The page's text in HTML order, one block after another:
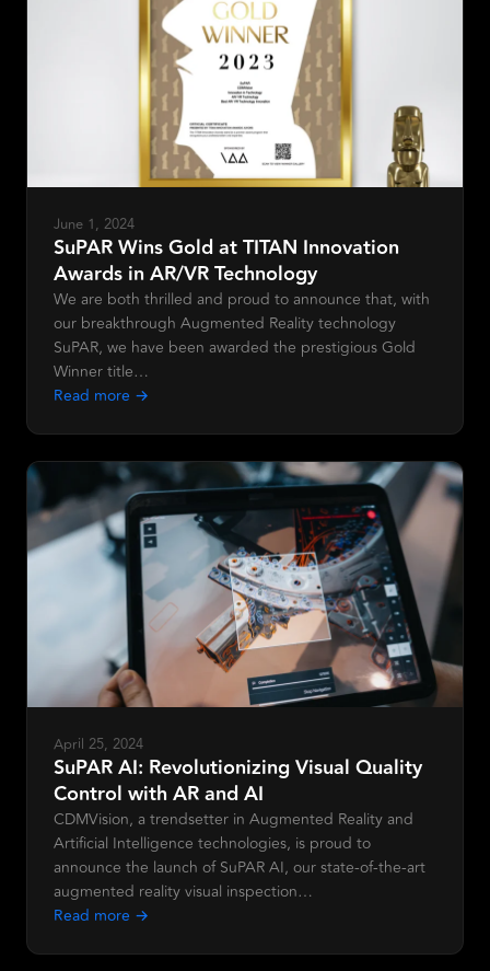
June 1, 2024
SuPAR Wins Gold at TITAN Innovation
Awards in AR/VR Technology
We are both thrilled and proud to announce that, with
our breakthrough Augmented Reality technology
SuPAR, we have been awarded the prestigious Gold
Winner title…
Read more →
April 25, 2024
SuPAR AI: Revolutionizing Visual Quality
Control with AR and AI
CDMVision, a trendsetter in Augmented Reality and
Artificial Intelligence technologies, is proud to
announce the launch of SuPAR AI, our state-of-the-art
augmented reality visual inspection…
Read more →